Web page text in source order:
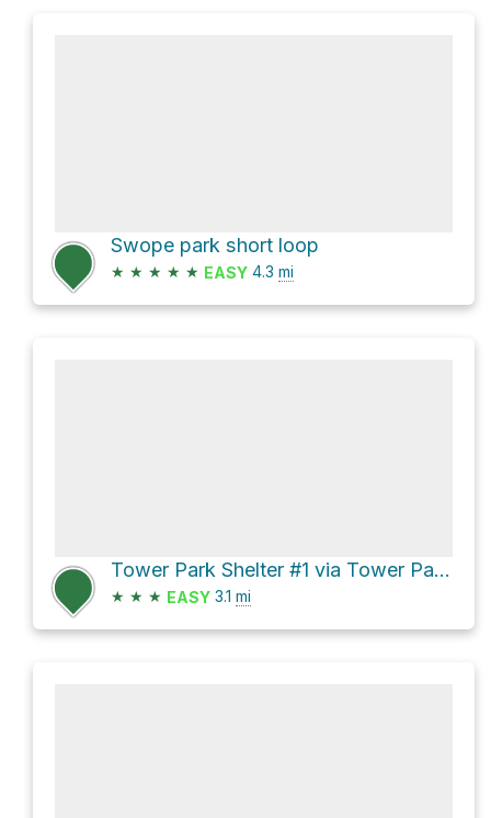
Swope park short loop
★ ★ ★ ★ ★ EASY 4.3 mi
Tower Park Shelter #1 via Tower Park Trail
★ ★ ★ EASY 3.1 mi